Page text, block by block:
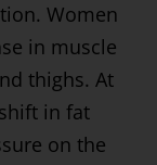
Women
in muscle
thighs. At
in fat
on the